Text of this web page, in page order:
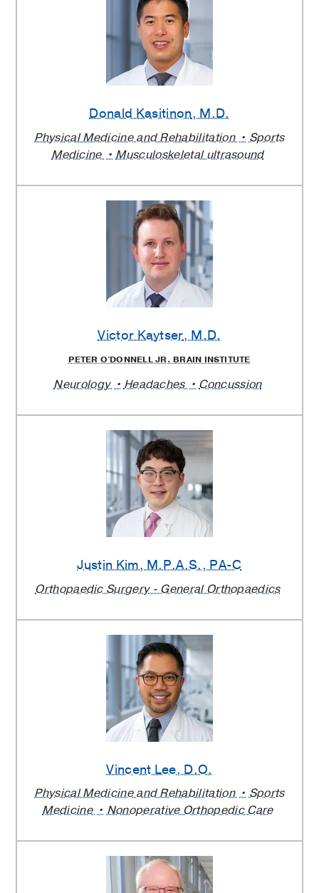
Donald Kasitinon, M.D.
Physical Medicine and Rehabilitation
Sports
Medicine
Musculoskeletal ultrasound
Victor Kaytser, M.D.
PETER O'DONNELL JR. BRAIN INSTITUTE
Neurology Headaches Concussion
Justin Kim, M.P.A.S., PA-C
Orthopaedic Surgery - General Orthopaedics
Vincent Lee, D.O.
Physical Medicine and Rehabilitation
Sports
Medicine
Nonoperative Orthopedic Care